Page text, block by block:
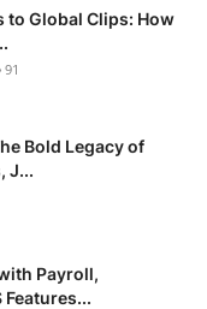
to Global Clips: How
91
Bold Legacy of
J...
Payroll,
Features...